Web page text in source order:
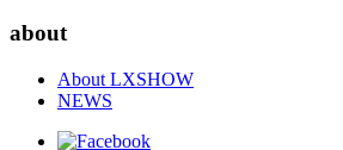
about
About LXSHOW
NEWS